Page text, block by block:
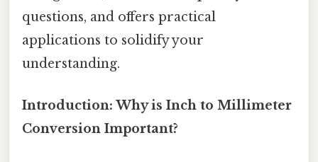
questions, and offers practical
applications to solidify your
understanding.
Introduction: Why is Inch to Millimeter
Conversion Important?